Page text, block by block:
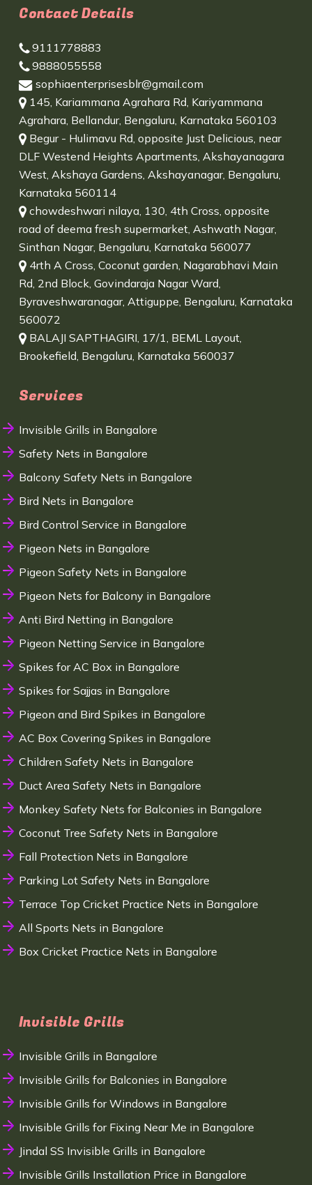
Contact Details
9111778883
9888055558
sophiaenterprisesblr@gmail.com
145, Kariammana Agrahara Rd, Kariyammana
Agrahara, Bellandur, Bengaluru, Karnataka 560103
Begur - Hulimavu Rd, opposite Just Delicious, near
DLF Westend Heights Apartments, Akshayanagara
West, Akshaya Gardens, Akshayanagar, Bengaluru,
Karnataka 560114
chowdeshwari nilaya, 130, 4th Cross, opposite
road of deema fresh supermarket, Ashwath Nagar,
Sinthan Nagar, Bengaluru, Karnataka 560077
4rth A Cross, Coconut garden, Nagarabhavi Main
Rd, 2nd Block, Govindaraja Nagar Ward,
Byraveshwaranagar, Attiguppe, Bengaluru, Karnataka
560072
BALAJI SAPTHAGIRI, 17/1, BEML Layout,
Brookefield, Bengaluru, Karnataka 560037
Services
Invisible Grills in Bangalore
Safety Nets in Bangalore
Balcony Safety Nets in Bangalore
Bird Nets in Bangalore
Bird Control Service in Bangalore
Pigeon Nets in Bangalore
Pigeon Safety Nets in Bangalore
Pigeon Nets for Balcony in Bangalore
Anti Bird Netting in Bangalore
Pigeon Netting Service in Bangalore
Spikes for AC Box in Bangalore
Spikes for Sajjas in Bangalore
Pigeon and Bird Spikes in Bangalore
AC Box Covering Spikes in Bangalore
Children Safety Nets in Bangalore
Duct Area Safety Nets in Bangalore
Monkey Safety Nets for Balconies in Bangalore
Coconut Tree Safety Nets in Bangalore
Fall Protection Nets in Bangalore
Parking Lot Safety Nets in Bangalore
Terrace Top Cricket Practice Nets in Bangalore
All Sports Nets in Bangalore
Box Cricket Practice Nets in Bangalore
Invisible Grills
Invisible Grills in Bangalore
Invisible Grills for Balconies in Bangalore
Invisible Grills for Windows in Bangalore
Invisible Grills for Fixing Near Me in Bangalore
Jindal SS Invisible Grills in Bangalore
Invisible Grills Installation Price in Bangalore